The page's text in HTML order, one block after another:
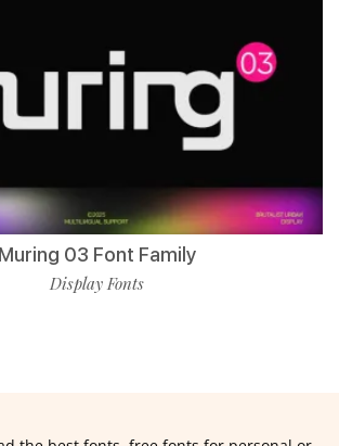
Muring 03 Font Family
Display Fonts